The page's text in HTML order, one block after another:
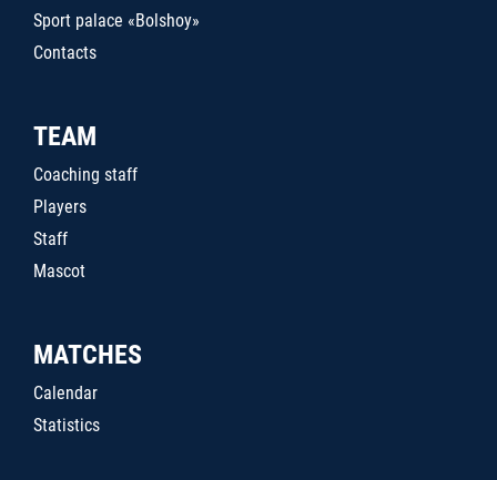
Sport palace «Bolshoy»
Contacts
TEAM
Coaching staff
Players
Staff
Mascot
MATCHES
Calendar
Statistics